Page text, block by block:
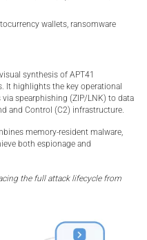
wallets, ransomware
synthesis of APT41
It highlights the key operational
spearphishing (ZIP/LNK) to data
and Control (C2) infrastructure.
memory-resident malware,
both espionage and
the full attack lifecycle from